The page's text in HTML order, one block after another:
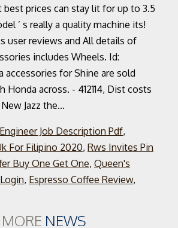
Job Description Pdf,
For Filipino 2020, Rws Invites Pin
Buy One Get One, Queen's
, Espresso Coffee Review,
MORE NEWS